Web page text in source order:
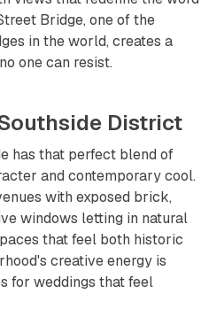
Bridge, one of the
in the world, creates a
one can resist.
District
has that perfect blend of
and contemporary cool.
with exposed brick,
windows letting in natural
that feel both historic
creative energy is
for weddings that feel